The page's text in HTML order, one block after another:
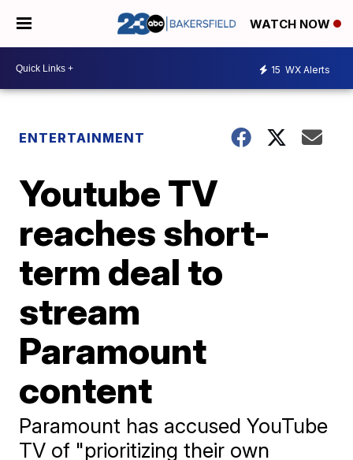
WATCH NOW
15 WX Alerts
ENTERTAINMENT
Youtube TV
reaches short-
term deal to
stream
Paramount
content
Paramount has accused YouTube
TV of "prioritizing their own